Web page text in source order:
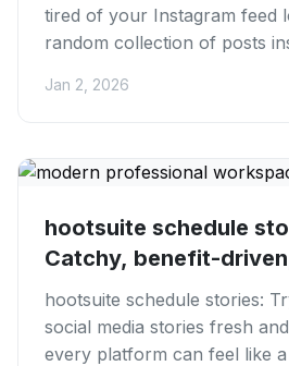
tired of your Instagram feed
random collection of posts
Jan 2, 2026
hootsuite schedule
Catchy, benefit-
hootsuite schedule stories:
social media stories fresh
every platform can feel like